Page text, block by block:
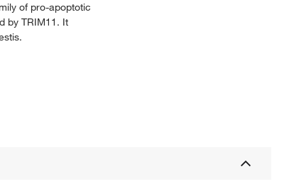
of pro-apoptotic
by TRIM11. It